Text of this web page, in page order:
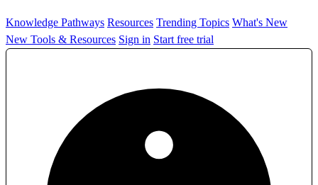
Knowledge Pathways Resources Trending Topics What's New
New Tools & Resources Sign in Start free trial